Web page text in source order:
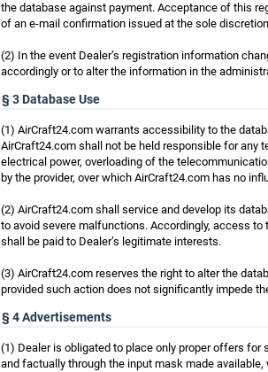
the database against payment. Acceptance of this
of an e-mail confirmation issued at the sole
(2) In the event Dealer’s registration information
accordingly or to alter the information in the
§ 3 Database Use
(1) AirCraft24.com warrants accessibility to the
AirCraft24.com shall not be held responsible for
electrical power, overloading of the
by the provider, over which AirCraft24.com has no
(2) AirCraft24.com shall service and develop its
to avoid severe malfunctions. Accordingly, access
shall be paid to Dealer’s legitimate interests.
(3) AirCraft24.com reserves the right to alter the
provided such action does not significantly impede
§ 4 Advertisements
(1) Dealer is obligated to place only proper offers
and factually through the input mask made